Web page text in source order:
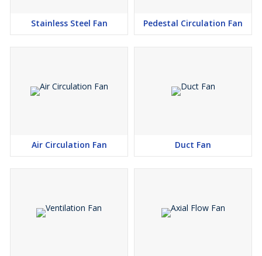
Stainless Steel Fan Pedestal Circulation Fan
Air Circulation Fan Duct Fan